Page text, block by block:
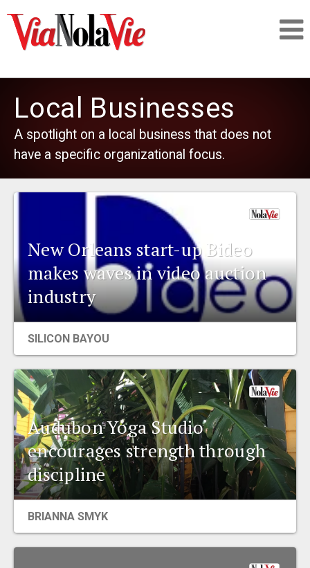
SIGNUP
PLACES
EVENTS
ORGANIZATIONS
CITY CONTEXTS
Local Businesses
A spotlight on a local business that does not
have a specific organizational focus.
New Orleans start-up Bideo
makes waves in video auction
industry
SILICON BAYOU
Audubon Yoga Studio
encourages strength through
discipline
BRIANNA SMYK